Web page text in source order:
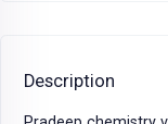
Description